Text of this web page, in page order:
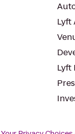
Lyft
Lyft